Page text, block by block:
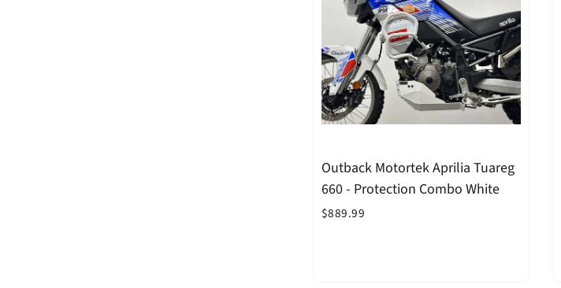
Outback Motortek Aprilia Tuareg
660 - Protection Combo White
$889.99